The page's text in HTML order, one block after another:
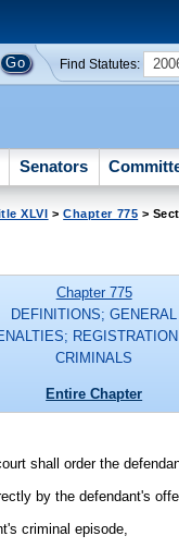
Find Statutes:
Senators
XLVI >Chapter 775 >
Chapter 775
DEFINITIONS; GENERAL
CRIMINALS
Entire Chapter
shall order the
by the defendant's
criminal episode,